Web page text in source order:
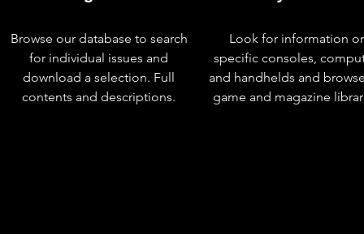
Browse our database to search
for individual issues and
download a selection. Full
contents and descriptions.
Look for information
specific consoles,
and handhelds and
game and magazine